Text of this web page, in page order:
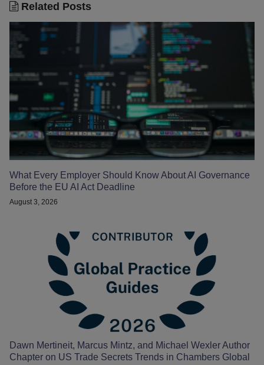
Related Posts
What Every Employer Should Know About AI Governance
Before the EU AI Act Deadline
August 3, 2026
Dawn Mertineit, Marcus Mintz, and Michael Wexler Author
Chapter on US Trade Secrets Trends in Chambers Global